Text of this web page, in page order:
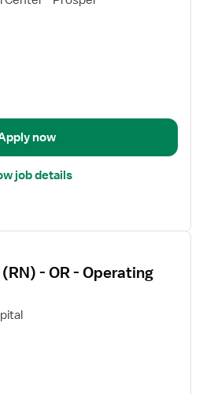
now
job details
- OR - Operating